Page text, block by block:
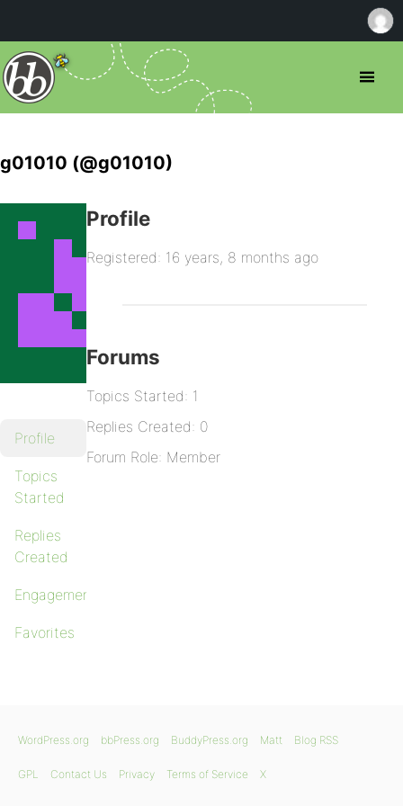
g01010 (@g01010)
Profile
Topics
Started
Replies
Created
Engagements
Favorites
Profile
Registered: 16 years, 8 months ago
Forums
Topics Started: 1
Replies Created: 0
Forum Role: Member
WordPress.org bbPress.org BuddyPress.org Matt Blog RSS
GPL Contact Us Privacy Terms of Service X